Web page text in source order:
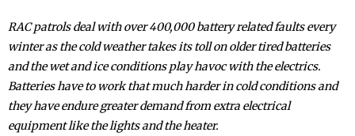
RAC patrols deal with over 400,000 battery related faults every
winter as the cold weather takes its toll on older tired batteries
and the wet and ice conditions play havoc with the electrics.
Batteries have to work that much harder in cold conditions and
they have endure greater demand from extra electrical
equipment like the lights and the heater.